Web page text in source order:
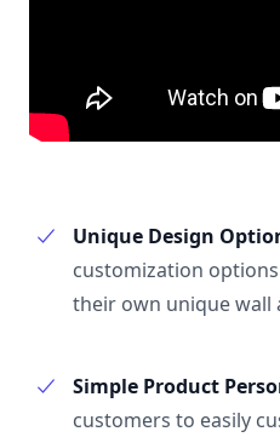
Unique Design
customization
their own unique wall
Simple Product
customers to easily